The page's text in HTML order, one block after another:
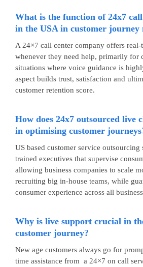
What is the function of 24x7
in the USA in customer journey
A 24×7 call center company offers real-
whenever they need help, primarily for
situations where voice guidance is
aspect builds trust, satisfaction and
customer retention score.
How does 24x7 outsourced live
in optimising customer
US based customer service outsourcing
trained executives that supervise
allowing business companies to scale
recruiting big in-house teams, while
consumer experience across all
Why is live support crucial in
customer journey?
New age customers always go for
time assistance from a 24×7 on call